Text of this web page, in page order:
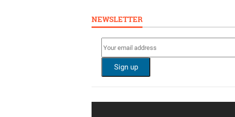
NEWSLETTER